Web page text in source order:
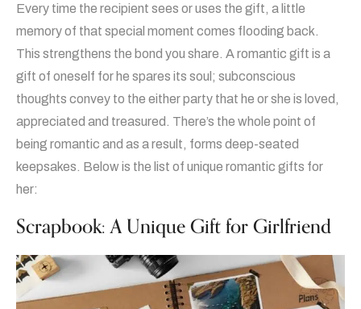
Every time the recipient sees or uses the gift, a little
memory of that special moment comes flooding back.
This strengthens the bond you share. A romantic gift is a
gift of oneself for he spares its soul; subconscious
thoughts convey to the either party that he or she is loved,
appreciated and treasured. There’s the whole point of
being romantic and as a result, forms deep-seated
keepsakes. Below is the list of unique romantic gifts for
her:
Scrapbook: A Unique Gift for Girlfriend